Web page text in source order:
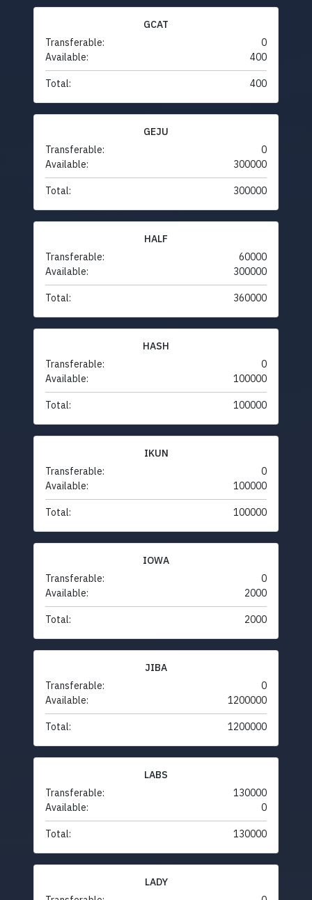
GCAT
Transferable:
0
Available:
400
Total: 400
GEJU
Transferable:
0
Available:
300000
Total: 300000
HALF
Transferable:
60000
Available:
300000
Total: 360000
HASH
Transferable:
0
Available:
100000
Total: 100000
IKUN
Transferable:
0
Available:
100000
Total: 100000
IOWA
Transferable:
0
Available:
2000
Total: 2000
JIBA
Transferable:
0
Available:
1200000
Total: 1200000
LABS
Transferable:
130000
Available:
0
Total: 130000
LADY